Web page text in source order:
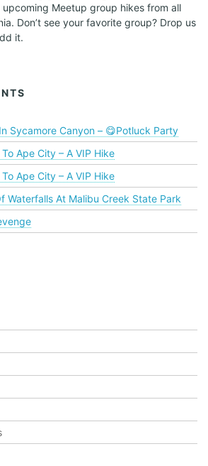
Meetup group hikes from all
Don’t see your favorite group? Drop us
it.
Sycamore Canyon – 😋Potluck Party
Ape City – A VIP Hike
Ape City – A VIP Hike
Waterfalls At Malibu Creek State Park